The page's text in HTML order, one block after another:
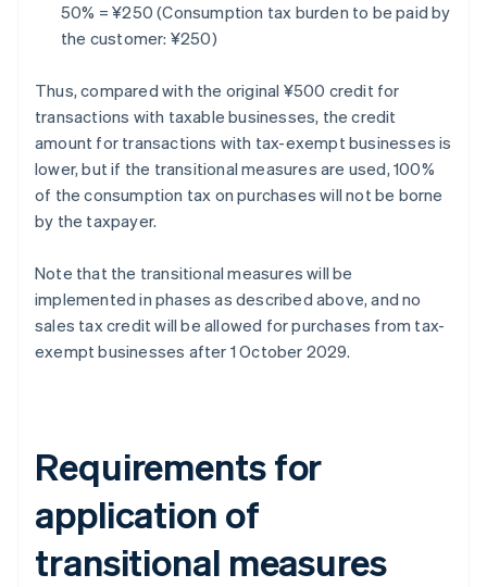
50% = ¥250 (Consumption tax burden to be paid by
the customer: ¥250)
Thus, compared with the original ¥500 credit for
transactions with taxable businesses, the credit
amount for transactions with tax-exempt businesses is
lower, but if the transitional measures are used, 100%
of the consumption tax on purchases will not be borne
by the taxpayer.
Note that the transitional measures will be
implemented in phases as described above, and no
sales tax credit will be allowed for purchases from tax-
exempt businesses after 1 October 2029.
Requirements for
application of
transitional measures